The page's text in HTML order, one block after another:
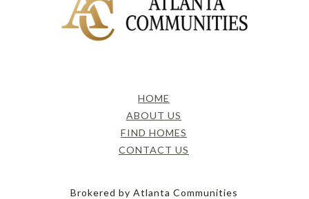
HOME
ABOUT US
FIND HOMES
CONTACT US
Brokered by Atlanta Communities